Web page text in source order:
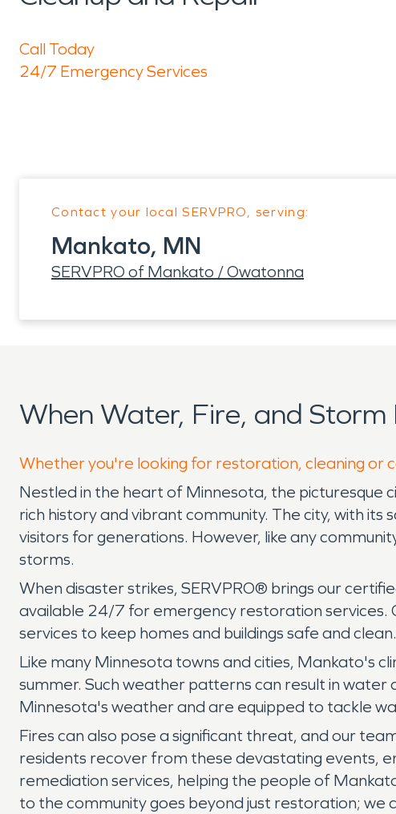
Call Today
24/7 Emergency Services
Contact your local SERVPRO, serving:
Mankato, MN
SERVPRO of Mankato / Owatonna
When Water, Fire, and
Whether you're looking for restoration, cleaning or
Nestled in the heart of Minnesota, the picturesque
rich history and vibrant community. The city, with
visitors for generations. However, like any
storms.
When disaster strikes, SERVPRO® brings our
available 24/7 for emergency restoration services.
services to keep homes and buildings safe and clean.
Like many Minnesota towns and cities, Mankato's
summer. Such weather patterns can result in water
Minnesota's weather and are equipped to tackle
Fires can also pose a significant threat, and our
residents recover from these devastating events,
remediation services, helping the people of
to the community goes beyond just restoration; we